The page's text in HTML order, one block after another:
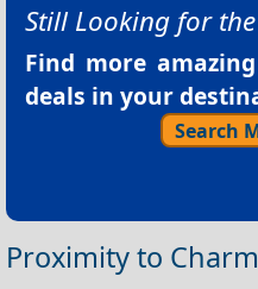
Still Looking for the
Find more
deals in your
Search
Proximity to